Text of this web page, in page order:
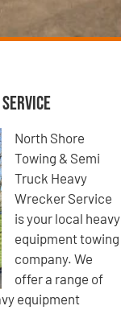
North Shore
Towing & Semi
Truck Heavy
Wrecker Service
is your local heavy
equipment towing
company. We
offer a range of
equipment